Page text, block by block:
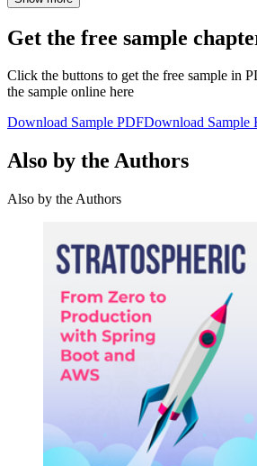
Get the free sample
Click the buttons to get the free sample in
the sample online here
Download Sample PDFDownload Sample
Also by the Authors
Also by the Authors